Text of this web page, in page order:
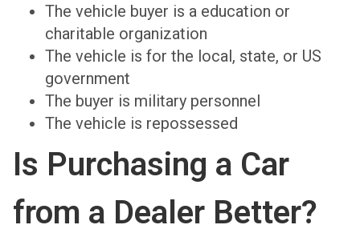
The vehicle buyer is a education or
charitable organization
The vehicle is for the local, state, or US
government
The buyer is military personnel
The vehicle is repossessed
Is Purchasing a Car
from a Dealer Better?